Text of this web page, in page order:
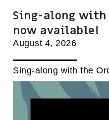
Sing-along
now available!
August 4, 2026
Sing-along with the